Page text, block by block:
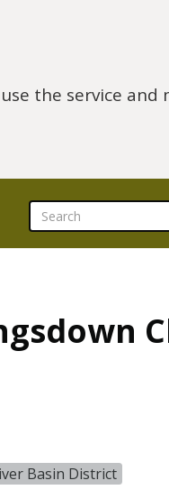
the service and
Basin District